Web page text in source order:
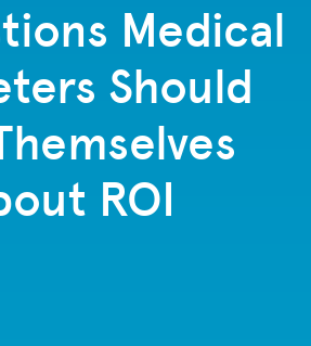
Medical
Should
ROI